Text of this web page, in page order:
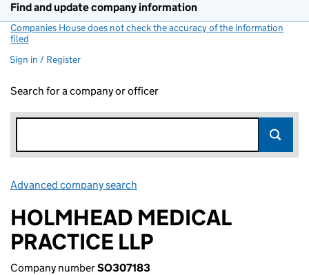
Find and update company information
Companies House does not check the accuracy of the information
filed
Sign in / Register
Search for a company or officer
Advanced company search
HOLMHEAD MEDICAL
PRACTICE LLP
Company numberSO307183